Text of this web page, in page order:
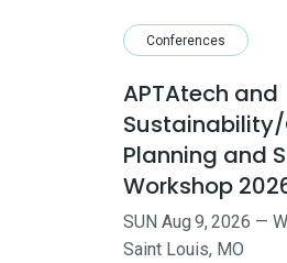
Conferences
APTAtech and
Planning and
Workshop
SUN Aug 9,2026 —
Saint Louis, MO